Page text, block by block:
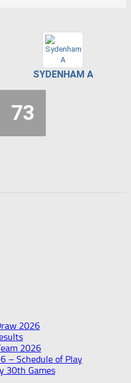
SYDENHAM A
73
2026
2026
– Schedule of Play
30th Games